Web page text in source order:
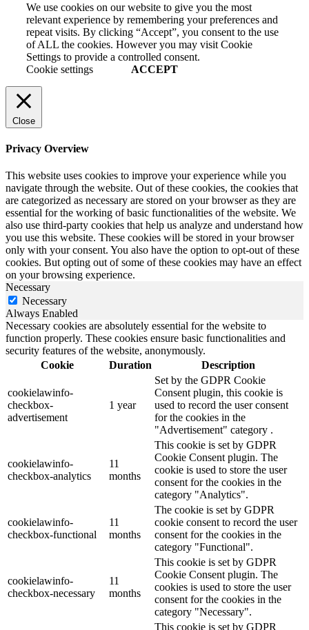
We use cookies on our website to give you the most
relevant experience by remembering your preferences and
repeat visits. By clicking “Accept”, you consent to the use
of ALL the cookies. However you may visit Cookie
Settings to provide a controlled consent.
Cookie settings
ACCEPT
Close
Privacy Overview
This website uses cookies to improve your experience while you
navigate through the website. Out of these cookies, the cookies that
are categorized as necessary are stored on your browser as they are
essential for the working of basic functionalities of the website. We
also use third-party cookies that help us analyze and understand how
you use this website. These cookies will be stored in your browser
only with your consent. You also have the option to opt-out of these
cookies. But opting out of some of these cookies may have an effect
on your browsing experience.
Necessary
Necessary
Always Enabled
Necessary cookies are absolutely essential for the website to
function properly. These cookies ensure basic functionalities and
security features of the website, anonymously.
Cookie
Duration Description
cookielawinfo-
checkbox-
advertisement
1 year
Set by the GDPR Cookie
Consent plugin, this cookie is
used to record the user consent
for the cookies in the
"Advertisement" category .
cookielawinfo-
checkbox-analytics
11
months
This cookie is set by GDPR
Cookie Consent plugin. The
cookie is used to store the user
consent for the cookies in the
category "Analytics".
cookielawinfo-
checkbox-functional
11
months
The cookie is set by GDPR
cookie consent to record the user
consent for the cookies in the
category "Functional".
cookielawinfo-
checkbox-necessary
11
months
This cookie is set by GDPR
Cookie Consent plugin. The
cookies is used to store the user
consent for the cookies in the
category "Necessary".
This cookie is set by GDPR